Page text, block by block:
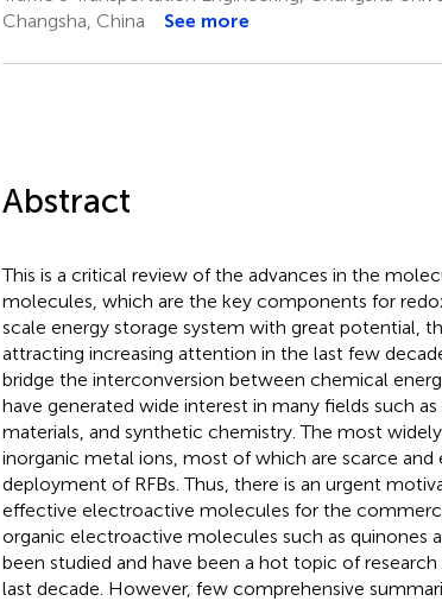
Changsha, China
See more
Abstract
This is a critical review of the advances in the
molecules, which are the key components for
scale energy storage system with great potential,
attracting increasing attention in the last few
bridge the interconversion between chemical
have generated wide interest in many fields such
materials, and synthetic chemistry. The most
inorganic metal ions, most of which are scarce and
deployment of RFBs. Thus, there is an urgent
effective electroactive molecules for the
organic electroactive molecules such as quinones
been studied and have been a hot topic of
last decade. However, few comprehensive